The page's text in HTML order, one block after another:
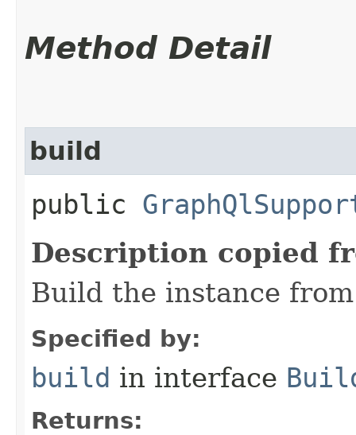
Method Detail
build
public
Description copied
Build the instance
Specified by:
build in interface
Returns: